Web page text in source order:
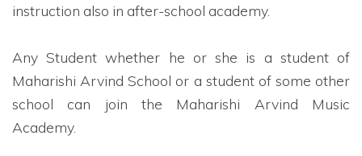
instruction also in after-school academy.
Any Student whether he or she is a student of
Maharishi Arvind School or a student of some other
school can join the Maharishi Arvind Music
Academy.